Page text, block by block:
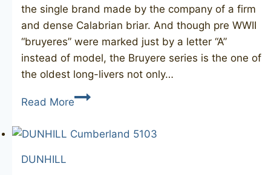
the single brand made by the company of a firm
and dense Calabrian briar. And though pre WWII
“bruyeres” were marked just by a letter “A”
instead of model, the Bruyere series is the one of
the oldest long-livers not only…
Read MoreDUNHILL
50
DUNHILL